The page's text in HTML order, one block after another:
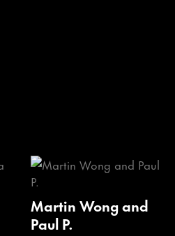
Martin Wong and
Paul P.